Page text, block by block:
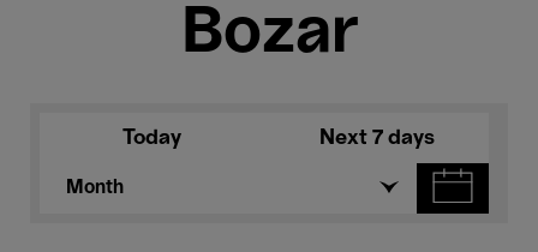
Bozar
Today Next 7 days
Month